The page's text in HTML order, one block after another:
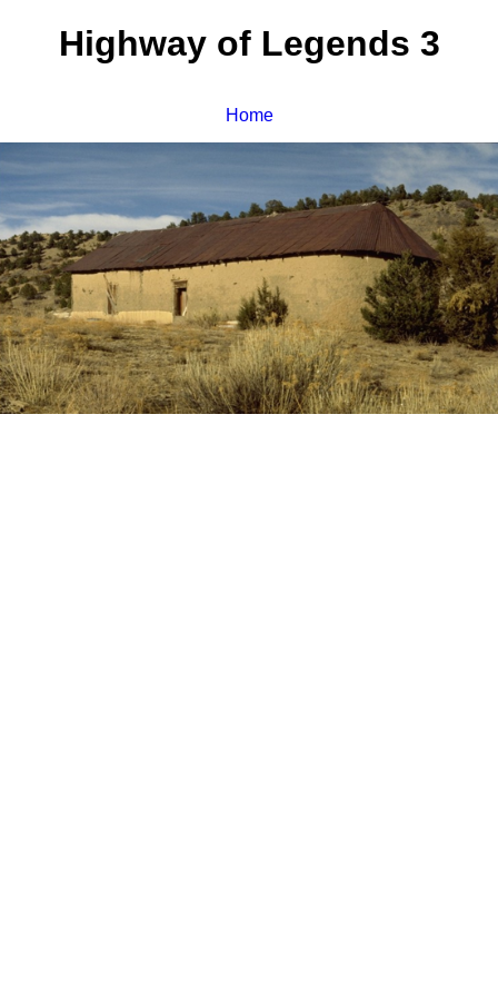
Highway of Legends 3
Home